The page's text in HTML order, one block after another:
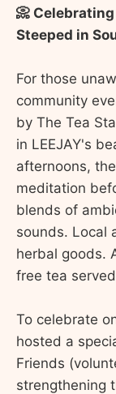
📀
Steeped in
For those
community
by The Tea
in LEEJAY's
afternoons,
meditation
blends of
sounds. Local
herbal goods.
free tea
To celebrate
hosted a
Friends
strengthening